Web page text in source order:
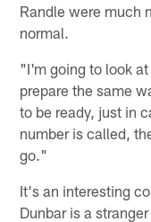
Randle were much
normal.
"I'm going to look
prepare the same
to be ready, just in
number is called,
go."
It's an interesting
Dunbar is a